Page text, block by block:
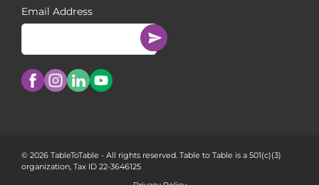
Email Address
© 2026 TableToTable - All rights reserved. Table to Table is a 501(c)(3)
organization, Tax ID 22-3646125